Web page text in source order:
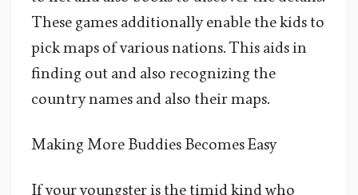
These games additionally enable the kids to
pick maps of various nations. This aids in
finding out and also recognizing the
country names and also their maps.
Making More Buddies Becomes Easy
If your youngster is the timid kind who